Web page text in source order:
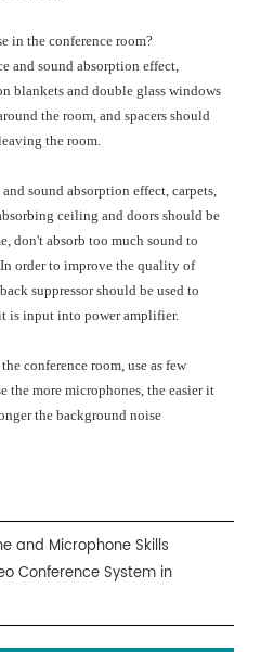
in the conference room?
and sound absorption effect,
blankets and double glass windows
the room, and spacers should
the room.
sound absorption effect, carpets,
ceiling and doors should be
don't absorb too much sound to
order to improve the quality of
suppressor should be used to
is input into power amplifier.
conference room, use as few
the more microphones, the easier it
the background noise
and Microphone Skills
Conference System in